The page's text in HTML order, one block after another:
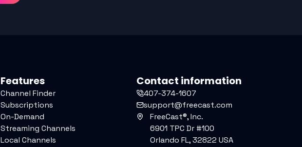
Features
Channel Finder
Subscriptions
On-Demand
Streaming Channels
Local Channels
Contact information
407-374-1607
support@freecast.com
FreeCast®, Inc.
6901 TPC Dr #100
Orlando FL, 32822 USA